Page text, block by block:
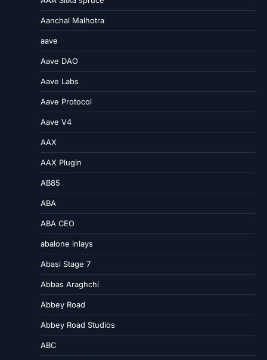
Aanchal Malhotra
aave
Aave DAO
Aave Labs
Aave Protocol
Aave V4
AAX
AAX Plugin
AB85
ABA
ABA CEO
abalone inlays
Abasi Stage 7
Abbas Araghchi
Abbey Road
Abbey Road Studios
ABC